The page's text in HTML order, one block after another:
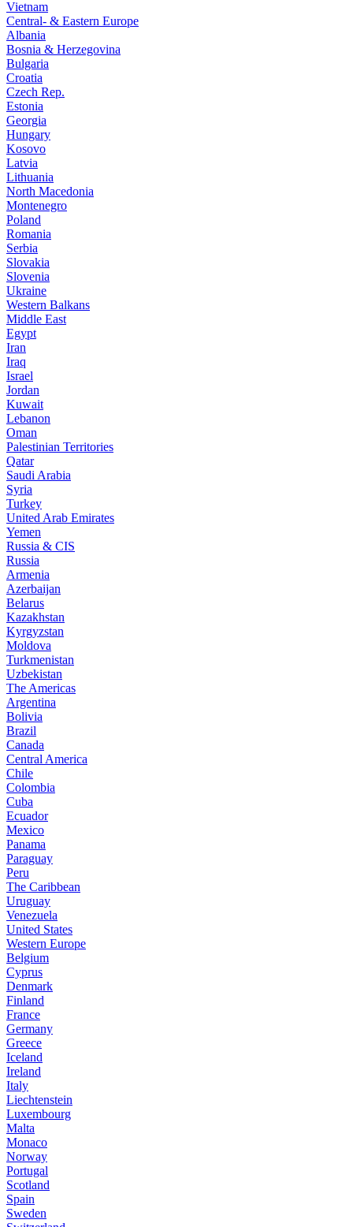
Vietnam
Central- & Eastern Europe
Albania
Bosnia & Herzegovina
Bulgaria
Croatia
Czech Rep.
Estonia
Georgia
Hungary
Kosovo
Latvia
Lithuania
North Macedonia
Montenegro
Poland
Romania
Serbia
Slovakia
Slovenia
Ukraine
Western Balkans
Middle East
Egypt
Iran
Iraq
Israel
Jordan
Kuwait
Lebanon
Oman
Palestinian Territories
Qatar
Saudi Arabia
Syria
Turkey
United Arab Emirates
Yemen
Russia & CIS
Russia
Armenia
Azerbaijan
Belarus
Kazakhstan
Kyrgyzstan
Moldova
Turkmenistan
Uzbekistan
The Americas
Argentina
Bolivia
Brazil
Canada
Central America
Chile
Colombia
Cuba
Ecuador
Mexico
Panama
Paraguay
Peru
The Caribbean
Uruguay
Venezuela
United States
Western Europe
Belgium
Cyprus
Denmark
Finland
France
Germany
Greece
Iceland
Ireland
Italy
Liechtenstein
Luxembourg
Malta
Monaco
Norway
Portugal
Scotland
Spain
Sweden